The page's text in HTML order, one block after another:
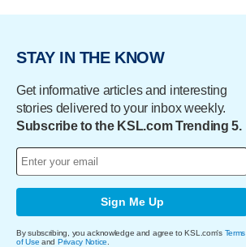
STAY IN THE KNOW
Get informative articles and interesting
stories delivered to your inbox weekly.
Subscribe to the KSL.com Trending 5.
Sign Me Up
By subscribing, you acknowledge and agree to KSL.com's Terms
of Use and Privacy Notice